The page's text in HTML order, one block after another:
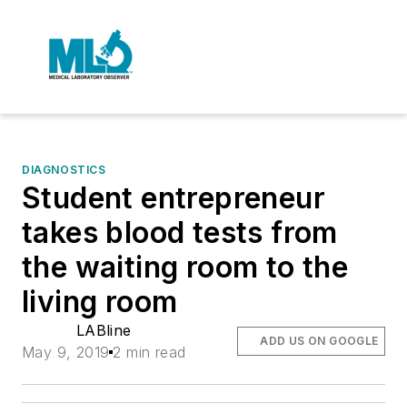
DIAGNOSTICS
Student entrepreneur
takes blood tests from
the waiting room to the
living room
LABline
May 9, 2019 2 min read
ADD US ON GOOGLE